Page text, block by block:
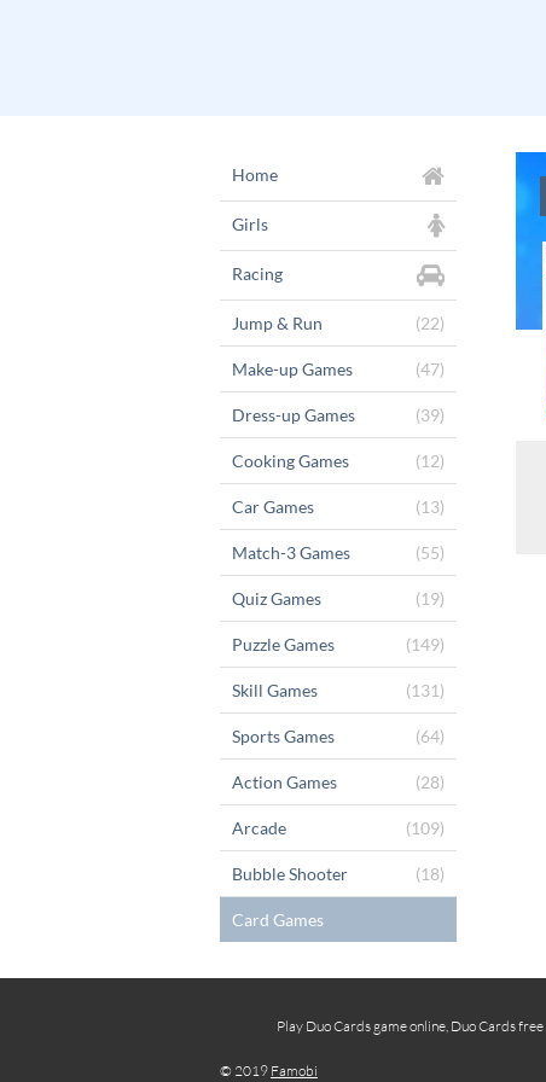
Home
Girls
Racing
(22)
Jump & Run
(47)
Make-up Games
(39)
Dress-up Games
(12)
Cooking Games
(13)
Car Games
(55)
Match-3 Games
(19)
Quiz Games
(149)
Puzzle Games
(131)
Skill Games
(64)
Sports Games
(28)
Action Games
(109)
Arcade
(18)
Bubble Shooter
Card Games
Play Duo Cards game online, Duo Cards
© 2019 Famobi